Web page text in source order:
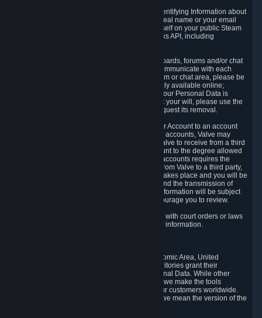
While we do not knowingly share Personally Identifying Information about
you through the Steamworks API such as your real name or your email
address, any information you share about yourself on your public Steam
Profile can be accessed through the Steamworks API, including
5.5 The Steam community includes message boards, forums and/or chat
areas, where users can exchange ideas and communicate with each
other. When posting a message to a board, forum or chat area, please be
aware that the information is being made publicly available online;
therefore, you are doing so at your own risk. If your Personal Data is
posted on one of our community forums against your will, please use the
reporting function and the Steam help site to request its removal.
5.6 Valve may allow you to link your Steam User Account to an account
offered by a third party. If you consent to link the accounts, Valve may
collect and combine information you allowed Valve to receive from a third
party with information of your Steam User Account to the degree allowed
by your consent at the time. If the linking of the accounts requires the
transmission of information about your person from Valve to a third party,
you will be informed about it before the linking takes place and you will be
given the opportunity to consent to the linking and the transmission of
your information. The third party's use of your information will be subject
to the third party's privacy policy, which we encourage you to review.
5.7 Valve may release Personal Data to comply with court orders or laws
and regulations that require us to disclose such information.
The data protection laws of the European Economic Area, United
Kingdom, Switzerland, California, and other territories grant their
residents certain rights in relation to their Personal Data. While other
jurisdictions may provide fewer statutory rights, we make the tools
designed to exercise such rights available to our customers worldwide.
(When we talk about the GDPR in this section, we mean the version of the